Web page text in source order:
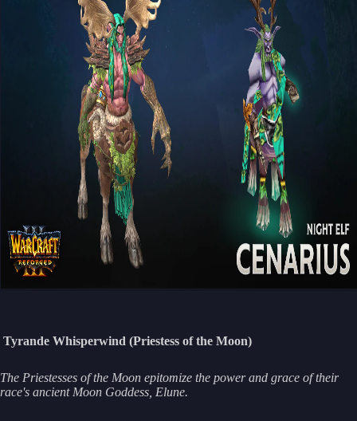
Tyrande Whisperwind (Priestess of the Moon)
The Priestesses of the Moon epitomize the power and grace of their
race's ancient Moon Goddess, Elune.